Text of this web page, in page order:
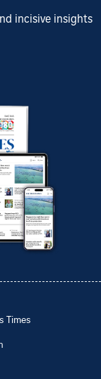
incisive insights
Times